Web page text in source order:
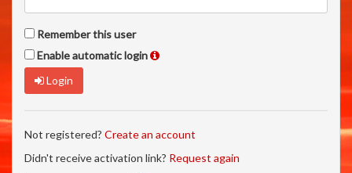
Remember this user
Enable automatic login
Login
Not registered? Create an account
Didn't receive activation link? Request again